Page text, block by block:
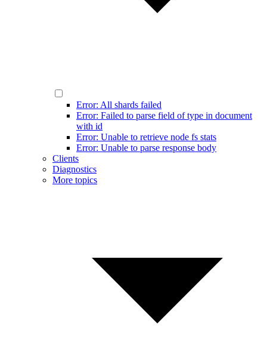
Error: All shards failed
Error: Failed to parse field of type in document
with id
Error: Unable to retrieve node fs stats
Error: Unable to parse response body
Clients
Diagnostics
More topics